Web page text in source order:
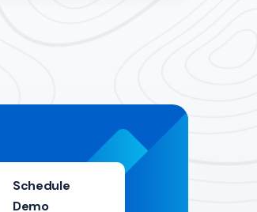
Schedule
Demo